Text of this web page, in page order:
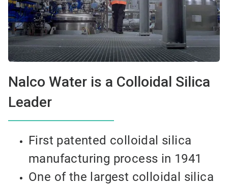
Nalco Water is a Colloidal Silica
Leader
First patented colloidal silica
manufacturing process in 1941
One of the largest colloidal silica